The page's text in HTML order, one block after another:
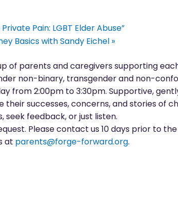
Pain: LGBT Elder Abuse”
Basics with Sandy Eichel »
of parents and caregivers supporting
non-binary, transgender and non-
from 2:00pm to 3:30pm. Supportive,
successes, concerns, and stories of
seek feedback, or just listen.
Please contact us 10 days prior to
at parents@forge-forward.org.